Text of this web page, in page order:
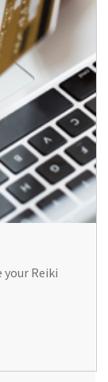
your Reiki